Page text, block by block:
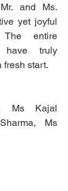
and Ms.
yet joyful
entire
have truly
fresh start.
Ms Kajal
Ms